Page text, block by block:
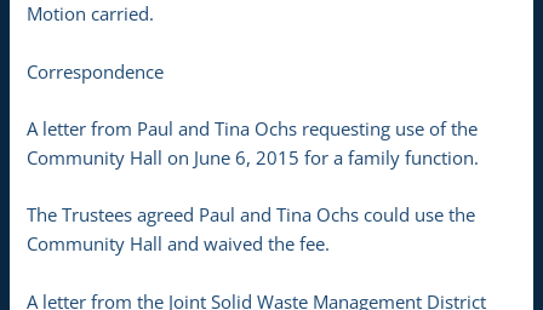
Motion carried.
Correspondence
A letter from Paul and Tina Ochs requesting use of the
Community Hall on June 6, 2015 for a family function.
The Trustees agreed Paul and Tina Ochs could use the
Community Hall and waived the fee.
A letter from the Joint Solid Waste Management District